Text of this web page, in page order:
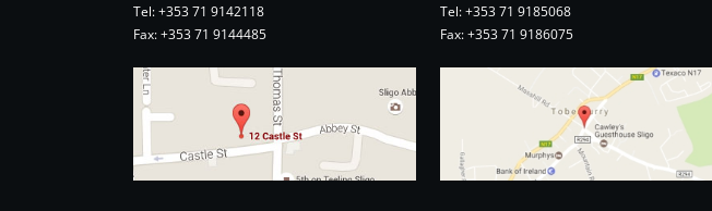
Tel:+353 71 9142118
Fax: +353 71 9144485
Tel:+353 71 9185068
Fax: +353 71 9186075